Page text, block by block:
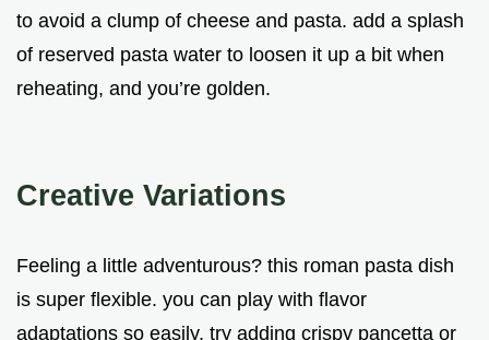
to avoid a clump of cheese and pasta. add a splash
of reserved pasta water to loosen it up a bit when
reheating, and you’re golden.
Creative Variations
Feeling a little adventurous? this roman pasta dish
is super flexible. you can play with flavor
adaptations so easily. try adding crispy pancetta or